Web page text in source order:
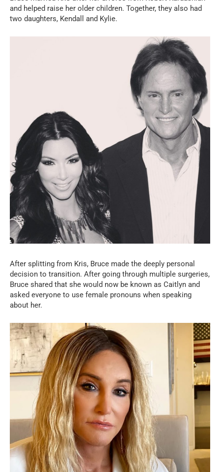
and helped raise her older children. Together, they also had
two daughters, Kendall and Kylie.
After splitting from Kris, Bruce made the deeply personal
decision to transition. After going through multiple surgeries,
Bruce shared that she would now be known as Caitlyn and
asked everyone to use female pronouns when speaking
about her.